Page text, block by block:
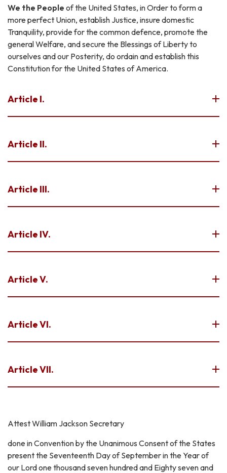
We the People of the United States, in Order to form a
more perfect Union, establish Justice, insure domestic
Tranquility, provide for the common defence, promote the
general Welfare, and secure the Blessings of Liberty to
ourselves and our Posterity, do ordain and establish this
Constitution for the United States of America.
Article I.
Article II.
Article III.
Article IV.
Article V.
Article VI.
Article VII.
Attest William Jackson Secretary
done in Convention by the Unanimous Consent of the States
present the Seventeenth Day of September in the Year of
our Lord one thousand seven hundred and Eighty seven and